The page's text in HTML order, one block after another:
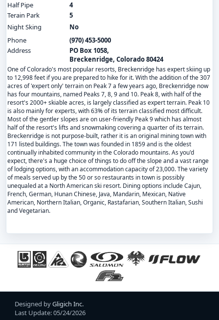
Half Pipe
4
Terain Park
5
Night Sking
No
Phone
(970) 453-5000
Address
PO Box 1058,
Breckenridge, Colorado 80424
One of Colorado's most popular resorts, Breckenridge has expert skiing up
to 12,998 feet if you are prepared to hike for it. With the addition of the 307
acres of 'expert only' terrain on Peak 7 a few years ago, Breckenridge now
has four mountains, named Peaks 7, 8, 9 and 10. Peak 8, with half of the
resort's 2000+ skiable acres, is largely classified as expert terrain. Peak 10
is also mainly for experts, with 63% of its terrain classified most difficult.
Most of the gentler slopes are on user-friendly Peak 9 which has almost
half of the resort's lifts and snowmaking covering a quarter of its terrain.
Breckenridge is not purpose-built, rather it is an original mining town with
171 listed buildings. The town was founded in 1859 and is the oldest
continually inhabited community in the Colorado mountains. As you'd
expect, there's a huge choice of things to do off the slope and a vast range
of lodging options, with an accommodation capacity of 23,000. The variety
of meals served up by the 50 or so restaurants in town is possibly
unequaled at a North American ski resort. Dining options include Cajun,
French, German, Hunan Chinese, Java, Mandarin, Mexican, Native
American, Northern Italian, Organic, Rastafarian, Southern Italian, Sushi
and Vegetarian.
Designed byGligich Inc.
Last Update: 05/24/2026